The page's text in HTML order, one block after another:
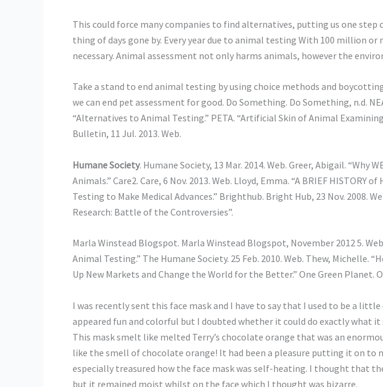
This could force many companies to find alternatives, putting us one step
thing of days gone by. Every year due to animal testing With 100 million or
necessary. Animal assessment not only harms animals, however the
Take a stand to end animal testing by using choice methods and
we can end pet assessment for good. Do Something. Do Something, n.d.
“Alternatives to Animal Testing.” PETA. “Artificial Skin of Animal
Bulletin, 11 Jul. 2013. Web.
Humane Society. Humane Society, 13 Mar. 2014. Web. Greer, Abigail. “Why
Animals.” Care2. Care, 6 Nov. 2013. Web. Lloyd, Emma. “A BRIEF HISTORY
Testing to Make Medical Advances.” Brighthub. Bright Hub, 23 Nov. 2008.
Research: Battle of the Controversies”.
Marla Winstead Blogspot. Marla Winstead Blogspot, November 2012 5.
Animal Testing.” The Humane Society. 25 Feb. 2010. Web. Thew, Michelle.
Up New Markets and Change the World for the Better.” One Green Planet.
I was recently sent this face mask and I have to say that I used to be a
appeared fun and colorful but I doubted whether it could do exactly what it
This mask smelt like melted Terry’s chocolate orange that was an
like the smell of chocolate orange! It had been a pleasure putting it on to
especially treasured how the face mask was self-heating. I thought that
but it remained moist whilst on the face which I thought was bizarre.